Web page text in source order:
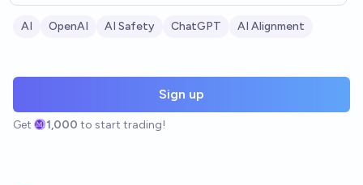
AI OpenAI AI Safety ChatGPT AI Alignment
Sign up
Get 1,000 to start trading!